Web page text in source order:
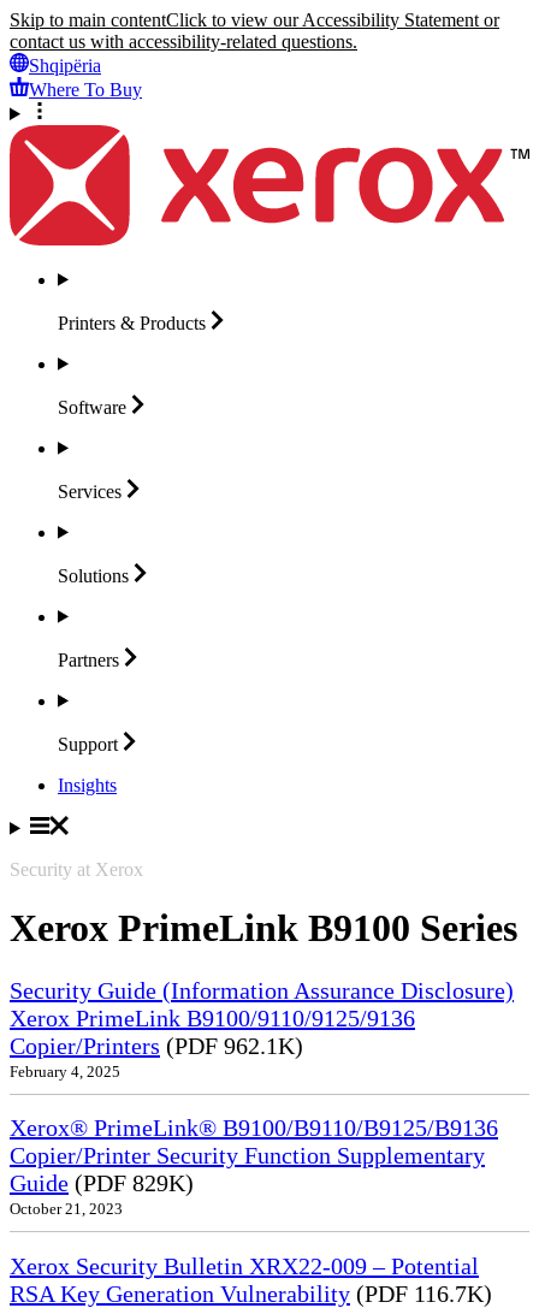
Skip to main contentClick to view our Accessibility Statement or
contact us with accessibility-related questions.
Shqipëria
Where To Buy
Printers & Products
Software
Services
Solutions
Partners
Support
Insights
Security at Xerox
Xerox PrimeLink B9100 Series
Security Guide (Information Assurance Disclosure)
Xerox PrimeLink B9100/9110/9125/9136
Copier/Printers (PDF 962.1K)
February 4, 2025
Xerox® PrimeLink® B9100/B9110/B9125/B9136
Copier/Printer Security Function Supplementary
Guide (PDF 829K)
October 21, 2023
Xerox Security Bulletin XRX22-009 – Potential
RSA Key Generation Vulnerability (PDF 116.7K)